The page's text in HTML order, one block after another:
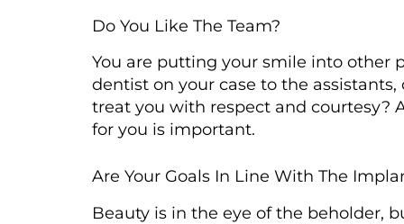
Do You Like The Team?
You are putting your smile into other
dentist on your case to the
treat you with respect and courtesy?
for you is important.
Are Your Goals In Line With The
Beauty is in the eye of the beholder,